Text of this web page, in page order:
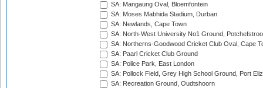
SA: Mangaung Oval, Bloemfontein
SA: Moses Mabhida Stadium, Durban
SA: Newlands, Cape Town
SA: North-West University No1 Ground,
SA: Northerns-Goodwood Cricket Club Oval, Cape
SA: Paarl Cricket Club Ground
SA: Police Park, East London
SA: Pollock Field, Grey High School Ground, Port
SA: Recreation Ground, Oudtshoorn